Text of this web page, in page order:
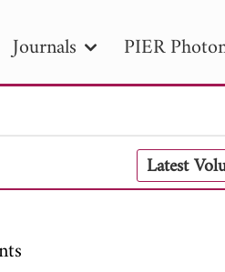
Journals PIER
C PIER M
PIER
Search 2025 -
Latest